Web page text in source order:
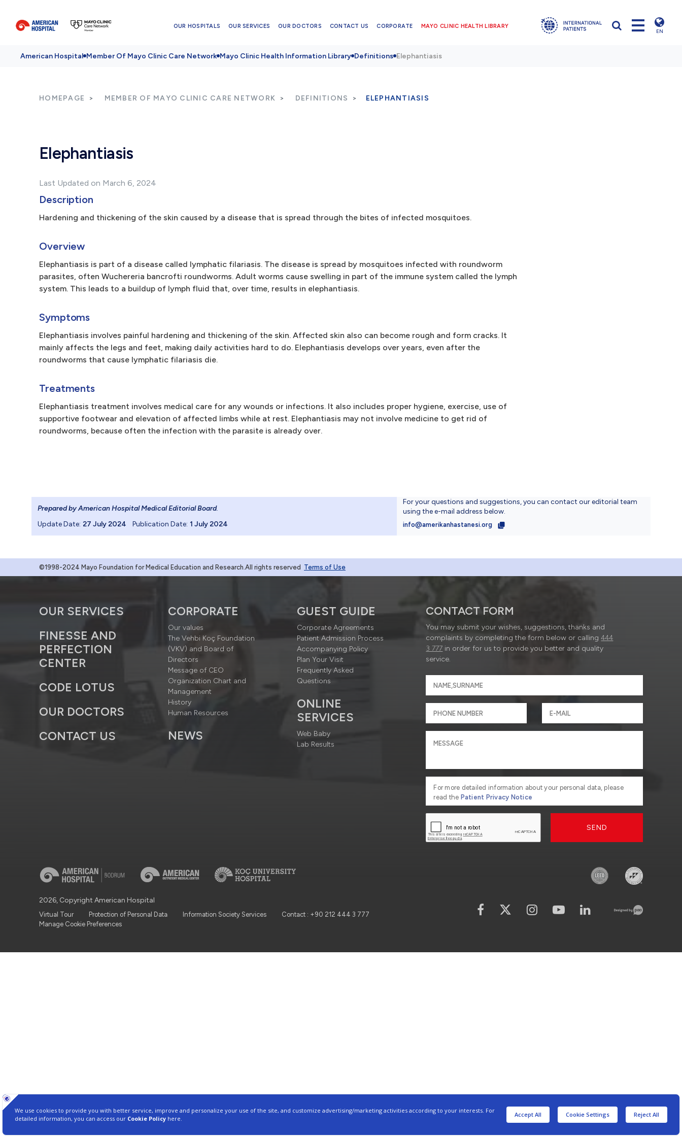
OUR HOSPITALS OUR SERVICES OUR DOCTORS CONTACT US CORPORATE MAYO CLINIC HEALTH LIBRARY
EN
American Hospital Member Of Mayo Clinic Care Network Mayo Clinic Health Information Library Definitions Elephantiasis
HOMEPAGE MEMBER OF MAYO CLINIC CARE NETWORK DEFINITIONS ELEPHANTIASIS
Elephantiasis
Last Updated on March 6, 2024
Description
Hardening and thickening of the skin caused by a disease that is spread through the bites of infected mosquitoes.
Overview
Elephantiasis is part of a disease called lymphatic filariasis. The disease is spread by mosquitoes infected with roundworm
parasites, often Wuchereria bancrofti roundworms. Adult worms cause swelling in part of the immune system called the lymph
system. This leads to a buildup of lymph fluid that, over time, results in elephantiasis.
Symptoms
Elephantiasis involves painful hardening and thickening of the skin. Affected skin also can become rough and form cracks. It
mainly affects the legs and feet, making daily activities hard to do. Elephantiasis develops over years, even after the
roundworms that cause lymphatic filariasis die.
Treatments
Elephantiasis treatment involves medical care for any wounds or infections. It also includes proper hygiene, exercise, use of
supportive footwear and elevation of affected limbs while at rest. Elephantiasis may not involve medicine to get rid of
roundworms, because often the infection with the parasite is already over.
Prepared by American Hospital Medical Editorial Board.
Update Date: 27 July 2024 Publication Date: 1 July 2024
For your questions and suggestions, you can contact our editorial team
using the e-mail address below.
info@amerikanhastanesi.org
©1998-2024 Mayo Foundation for Medical Education and Research.All rights reserved Terms of Use
OUR SERVICES
FINESSE AND
PERFECTION
CENTER
CODE LOTUS
OUR DOCTORS
CONTACT US
CORPORATE
Our values
The Vehbi Koç Foundation
(VKV) and Board of
Directors
Message of CEO
Organization Chart and
Management
History
Human Resources
NEWS
GUEST GUIDE
Corporate Agreements
Patient Admission Process
Accompanying Policy
Plan Your Visit
Frequently Asked
Questions
ONLINE
SERVICES
Web Baby
Lab Results
CONTACT FORM
You may submit your wishes, suggestions, thanks and
complaints by completing the form below or calling444
3 777 in order for us to provide you better and quality
service.
For more detailed information about your personal data, please
read the Patient Privacy Notice
SEND
2026, Copyright American Hospital
Virtual Tour Protection of Personal Data Information Society Services
Contact : +90 212 444 3 777
Manage Cookie Preferences